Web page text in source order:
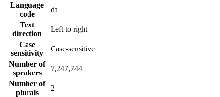
Language
code
da
Text
direction
Left to right
Case
sensitivity
Case-sensitive
Number of
speakers
7,247,744
Number of
plurals
2